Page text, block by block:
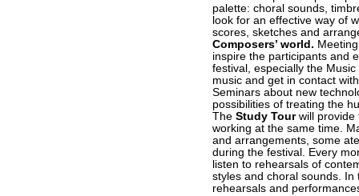
palette: choral sounds,
look for an effective way of
scores, sketches and
Composers’ world.
inspire the participants and
festival, especially the
music and get in contact
Seminars about new
possibilities of treating the
The Study Tourwill provide
working at the same time.
and arrangements, some
during the festival. Every
listen to rehearsals of
styles and choral sounds. In
rehearsals and